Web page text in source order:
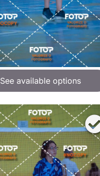
See available options